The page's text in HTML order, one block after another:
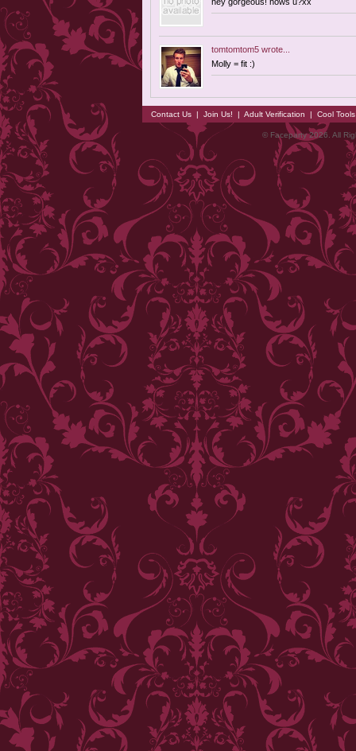
tomtomtom5 wrote...
Molly = fit :)
Contact Us | Join Us! | Adult Verification | Cool
© Faceparty 2026. All